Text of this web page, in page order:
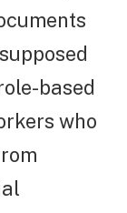
based
who